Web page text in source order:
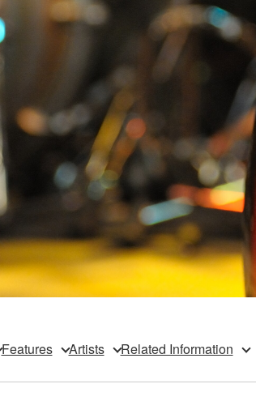
Features Artists Related Information